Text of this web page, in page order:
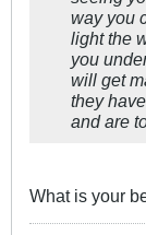
way you
light the
you
will get
they
and are
What is your